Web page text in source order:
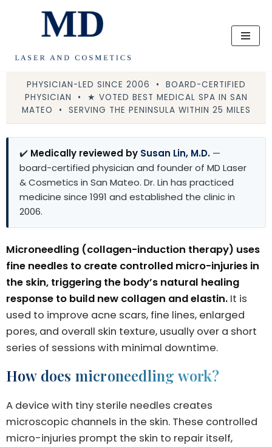
content
PHYSICIAN-LED SINCE 2006 • BOARD-CERTIFIED
PHYSICIAN • ★ VOTED BEST MEDICAL SPA IN SAN
MATEO • SERVING THE PENINSULA WITHIN 25 MILES
✔️ Medically reviewed by Susan Lin, M.D. —
board-certified physician and founder of MD Laser
& Cosmetics in San Mateo. Dr. Lin has practiced
medicine since 1991 and established the clinic in
2006.
Microneedling (collagen-induction therapy) uses
fine needles to create controlled micro-injuries in
the skin, triggering the body’s natural healing
response to build new collagen and elastin. It is
used to improve acne scars, fine lines, enlarged
pores, and overall skin texture, usually over a short
series of sessions with minimal downtime.
How does microneedling work?
A device with tiny sterile needles creates
microscopic channels in the skin. These controlled
micro-injuries prompt the skin to repair itself,